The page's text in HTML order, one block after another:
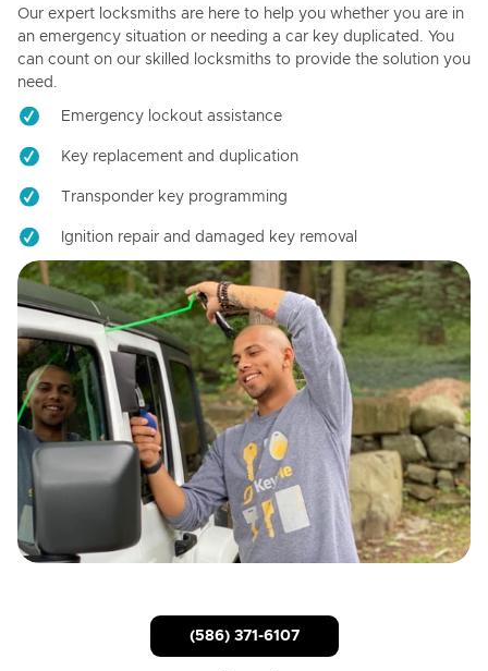
Our expert locksmiths are here to help you whether you are in
an emergency situation or needing a car key duplicated. You
can count on our skilled locksmiths to provide the solution you
need.
Emergency lockout assistance
Key replacement and duplication
Transponder key programming
Ignition repair and damaged key removal
(586) 371-6107